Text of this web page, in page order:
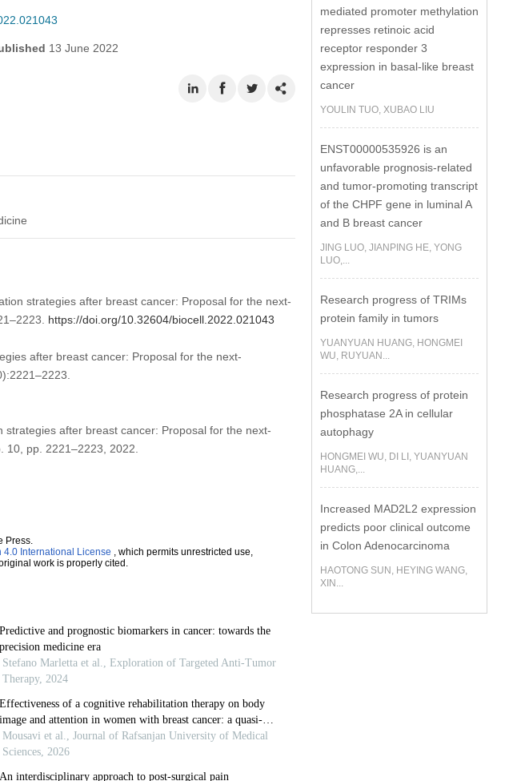
13 June 2022
strategies after breast cancer: Proposal for the next-
https://doi.org/10.32604/biocell.2022.021043
after breast cancer: Proposal for the next-
strategies after breast cancer: Proposal for the next-
10, pp. 2221–2223, 2022.
Press.
4.0 International License , which permits unrestricted use,
work is properly cited.
mediated promoter methylation
represses retinoic acid
receptor responder 3
expression in basal-like breast
cancer
YOULIN TUO, XUBAO LIU
ENST00000535926 is an
unfavorable prognosis-related
and tumor-promoting transcript
of the CHPF gene in luminal A
and B breast cancer
JING LUO, JIANPING HE, YONG
LUO,...
Research progress of TRIMs
protein family in tumors
YUANYUAN HUANG, HONGMEI
WU, RUYUAN...
Research progress of protein
phosphatase 2A in cellular
autophagy
HONGMEI WU, DI LI, YUANYUAN
HUANG,...
Increased MAD2L2 expression
predicts poor clinical outcome
in Colon Adenocarcinoma
HAOTONG SUN, HEYING WANG,
XIN...